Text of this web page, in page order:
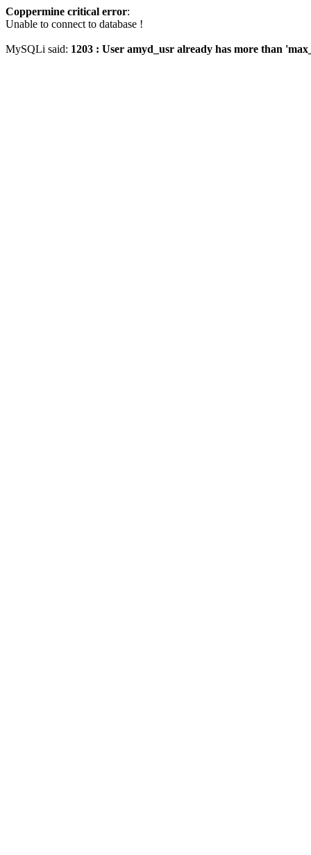
Coppermine critical error:
Unable to connect to database !
MySQLi said: 1203 : User amyd_usr already has more than